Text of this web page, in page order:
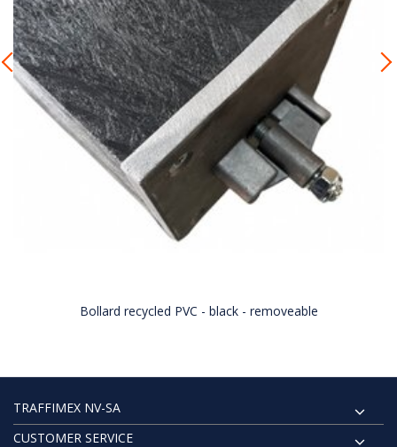
Bollard recycled PVC - black - removeable
TRAFFIMEX NV-SA
CUSTOMER SERVICE